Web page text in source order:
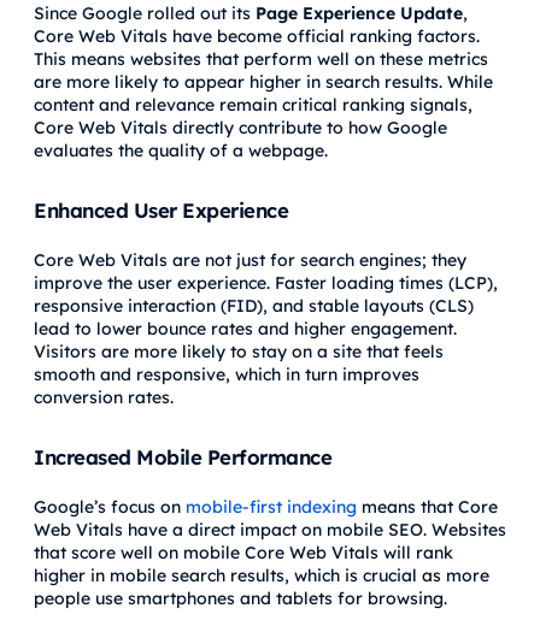
Since Google rolled out its Page Experience Update,
Core Web Vitals have become official ranking factors.
This means websites that perform well on these metrics
are more likely to appear higher in search results. While
content and relevance remain critical ranking signals,
Core Web Vitals directly contribute to how Google
evaluates the quality of a webpage.
Enhanced User Experience
Core Web Vitals are not just for search engines; they
improve the user experience. Faster loading times (LCP),
responsive interaction (FID), and stable layouts (CLS)
lead to lower bounce rates and higher engagement.
Visitors are more likely to stay on a site that feels
smooth and responsive, which in turn improves
conversion rates.
Increased Mobile Performance
Google’s focus on mobile-first indexing means that Core
Web Vitals have a direct impact on mobile SEO. Websites
that score well on mobile Core Web Vitals will rank
higher in mobile search results, which is crucial as more
people use smartphones and tablets for browsing.